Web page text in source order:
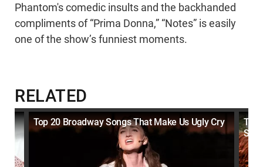
Phantom's comedic insults and the backhanded
compliments of “Prima Donna,” “Notes” is easily
one of the show’s funniest moments.
RELATED
Top 20 Broadway Songs That Make Us Ugly Cry
Top